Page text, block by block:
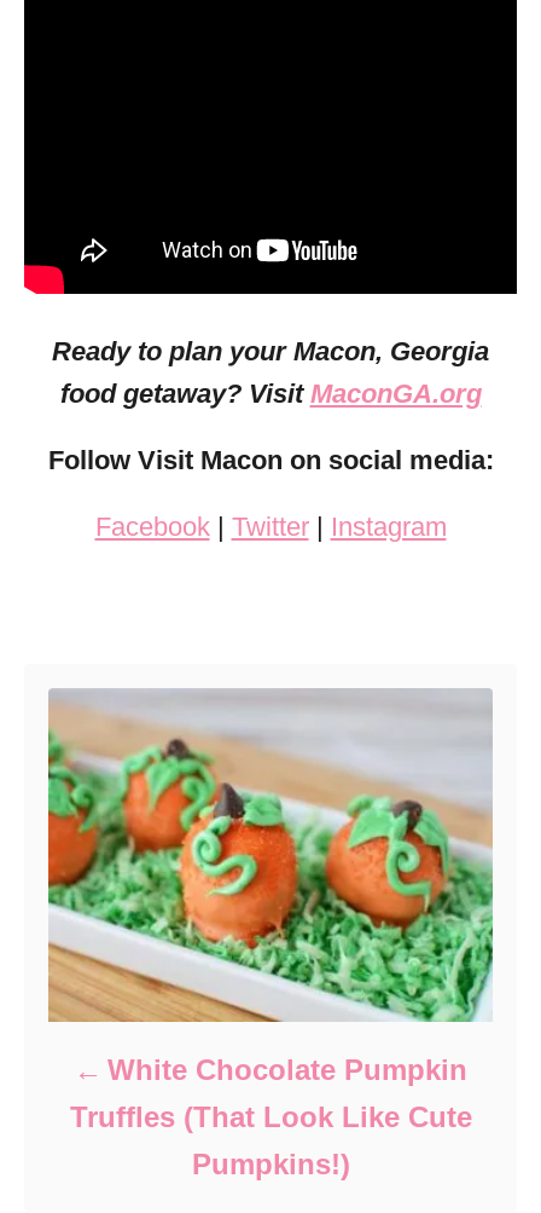
Ready to plan your Macon, Georgia
food getaway? Visit MaconGA.org
Follow Visit Macon on social media:
Facebook| Twitter| Instagram
White Chocolate Pumpkin
Truffles (That Look Like Cute
Pumpkins!)